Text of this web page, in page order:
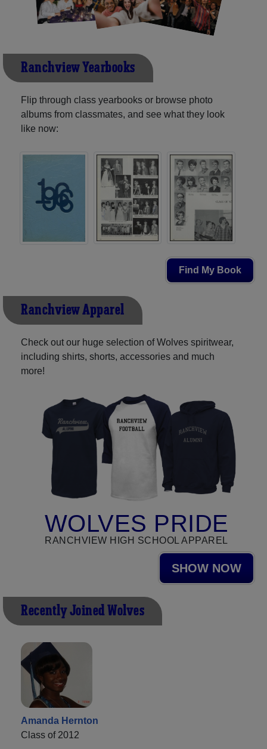
Ranchview Yearbooks
Flip through class yearbooks or browse photo
albums from classmates, and see what they look
like now:
Find My Book
Ranchview Apparel
Check out our huge selection of Wolves spiritwear,
including shirts, shorts, accessories and much
more!
WOLVES PRIDE
RANCHVIEW HIGH SCHOOL APPAREL
SHOW NOW
Recently Joined Wolves
Amanda Hernton
Class of 2012